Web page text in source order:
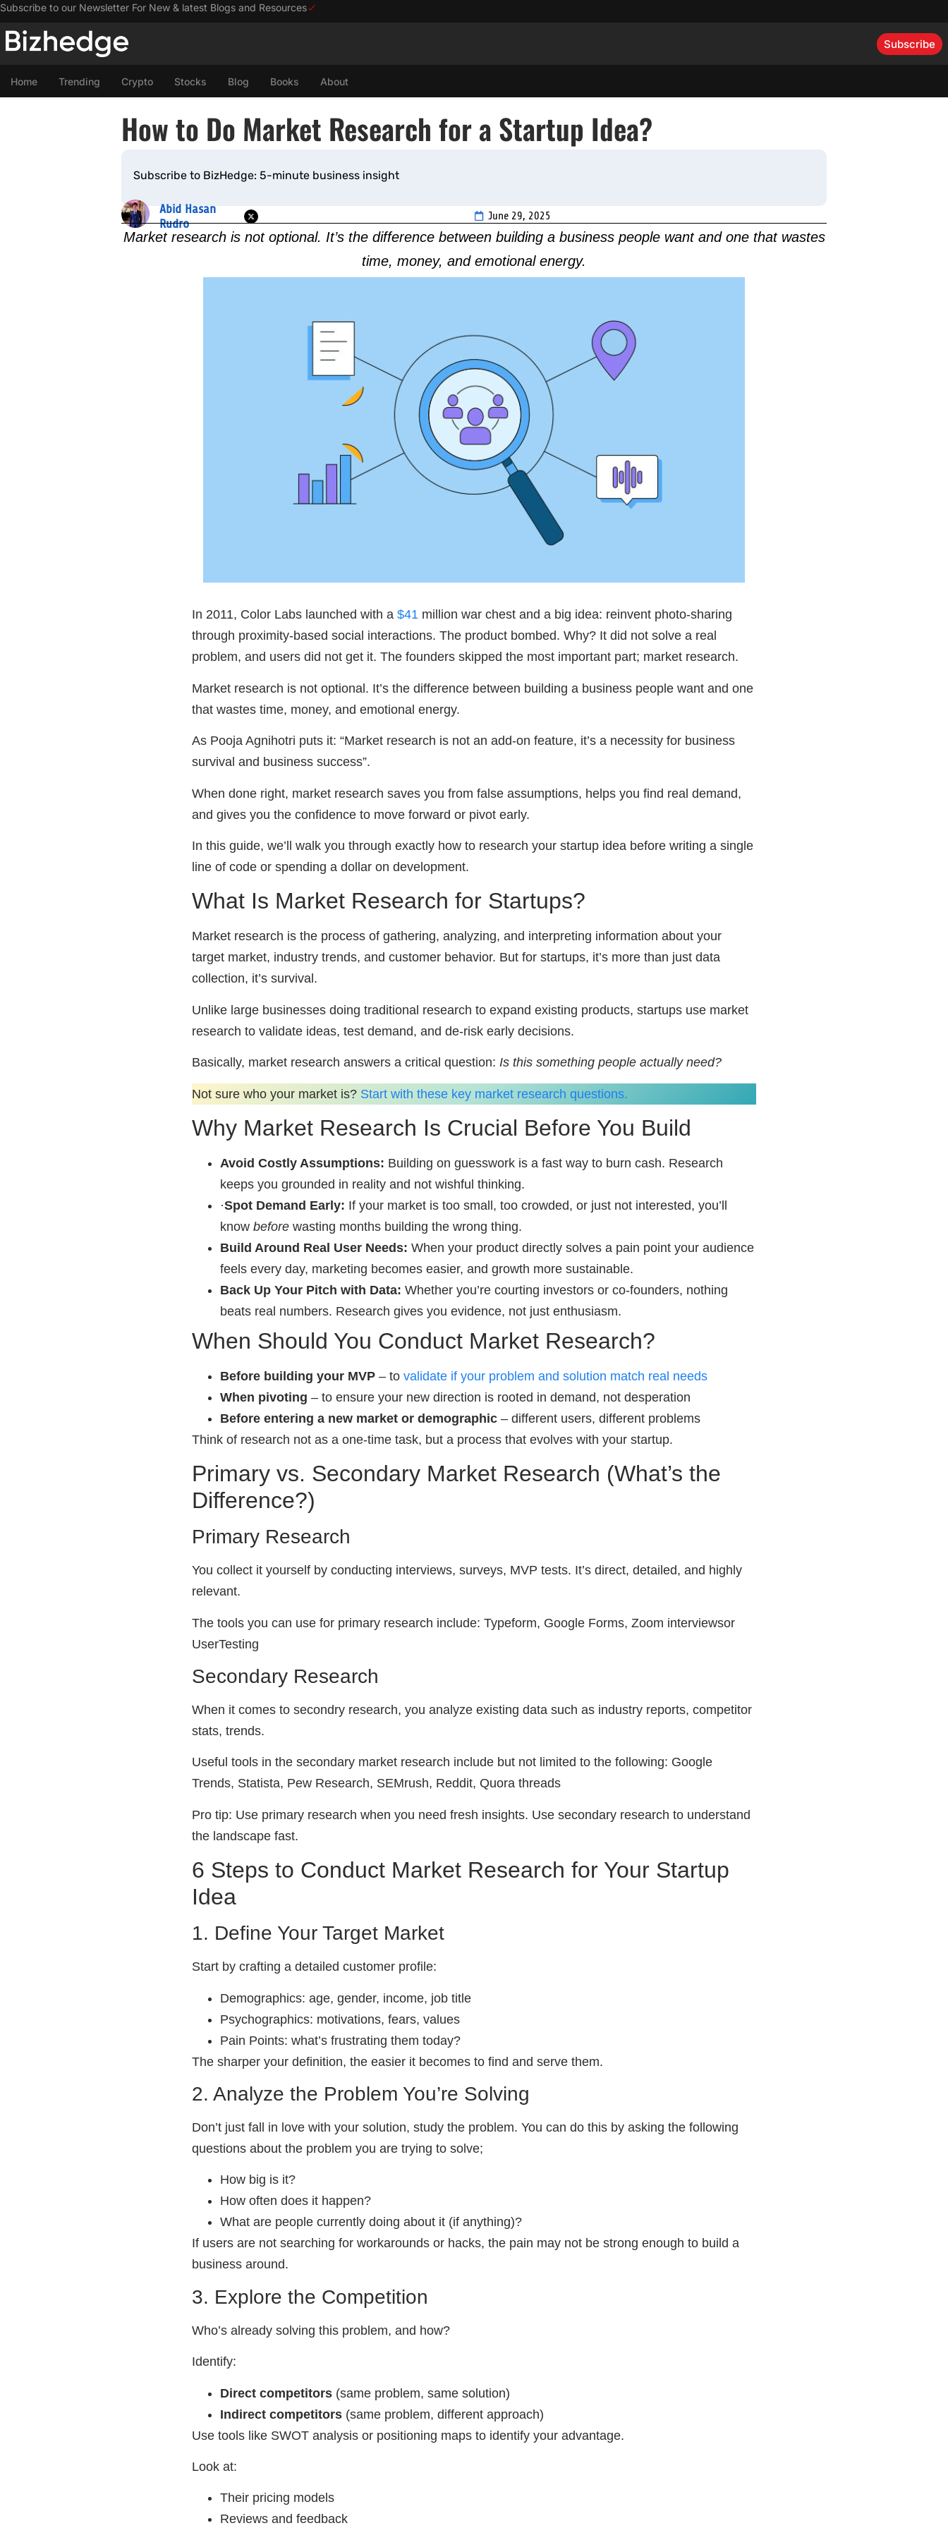
Subscribe to our Newsletter For New & latest Blogs and Resources
Subscribe
Home Trending Crypto Stocks Blog Books About
How to Do Market Research for a Startup Idea?
Subscribe to BizHedge: 5-minute business insight
Abid Hasan
Rudro June 29, 2025
Market research is not optional. It’s the difference between building a business people want and one that wastes
time, money, and emotional energy.
In 2011, Color Labs launched with a $41 million war chest and a big idea: reinvent photo-sharing
through proximity-based social interactions. The product bombed. Why? It did not solve a real
problem, and users did not get it. The founders skipped the most important part; market research.
Market research is not optional. It’s the difference between building a business people want and one
that wastes time, money, and emotional energy.
As Pooja Agnihotri puts it: “Market research is not an add-on feature, it’s a necessity for business
survival and business success”.
When done right, market research saves you from false assumptions, helps you find real demand,
and gives you the confidence to move forward or pivot early.
In this guide, we’ll walk you through exactly how to research your startup idea before writing a single
line of code or spending a dollar on development.
What Is Market Research for Startups?
Market research is the process of gathering, analyzing, and interpreting information about your
target market, industry trends, and customer behavior. But for startups, it’s more than just data
collection, it’s survival.
Unlike large businesses doing traditional research to expand existing products, startups use market
research to validate ideas, test demand, and de-risk early decisions.
Basically, market research answers a critical question: Is this something people actually need?
Not sure who your market is? Start with these key market research questions.
Why Market Research Is Crucial Before You Build
Avoid Costly Assumptions: Building on guesswork is a fast way to burn cash. Research
keeps you grounded in reality and not wishful thinking.
·Spot Demand Early: If your market is too small, too crowded, or just not interested, you’ll
know before wasting months building the wrong thing.
Build Around Real User Needs: When your product directly solves a pain point your audience
feels every day, marketing becomes easier, and growth more sustainable.
Back Up Your Pitch with Data: Whether you’re courting investors or co-founders, nothing
beats real numbers. Research gives you evidence, not just enthusiasm.
When Should You Conduct Market Research?
Before building your MVP – to validate if your problem and solution match real needs
When pivoting – to ensure your new direction is rooted in demand, not desperation
Before entering a new market or demographic – different users, different problems
Think of research not as a one-time task, but a process that evolves with your startup.
Primary vs. Secondary Market Research (What’s the
Difference?)
Primary Research
You collect it yourself by conducting interviews, surveys, MVP tests. It’s direct, detailed, and highly
relevant.
The tools you can use for primary research include: Typeform, Google Forms, Zoom interviewsor
UserTesting
Secondary Research
When it comes to secondry research, you analyze existing data such as industry reports, competitor
stats, trends.
Useful tools in the secondary market research include but not limited to the following: Google
Trends, Statista, Pew Research, SEMrush, Reddit, Quora threads
Pro tip: Use primary research when you need fresh insights. Use secondary research to understand
the landscape fast.
6 Steps to Conduct Market Research for Your Startup
Idea
1. Define Your Target Market
Start by crafting a detailed customer profile:
Demographics: age, gender, income, job title
Psychographics: motivations, fears, values
Pain Points: what’s frustrating them today?
The sharper your definition, the easier it becomes to find and serve them.
2. Analyze the Problem You’re Solving
Don’t just fall in love with your solution, study the problem. You can do this by asking the following
questions about the problem you are trying to solve;
How big is it?
How often does it happen?
What are people currently doing about it (if anything)?
If users are not searching for workarounds or hacks, the pain may not be strong enough to build a
business around.
3. Explore the Competition
Who’s already solving this problem, and how?
Identify:
Direct competitors (same problem, same solution)
Indirect competitors (same problem, different approach)
Use tools like SWOT analysis or positioning maps to identify your advantage.
Look at:
Their pricing models
Reviews and feedback